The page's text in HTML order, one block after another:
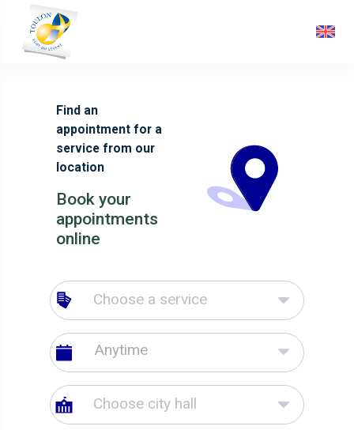
Find an
appointment for a
service from our
location
Book your
appointments
online
Choose a service
Choose city hall